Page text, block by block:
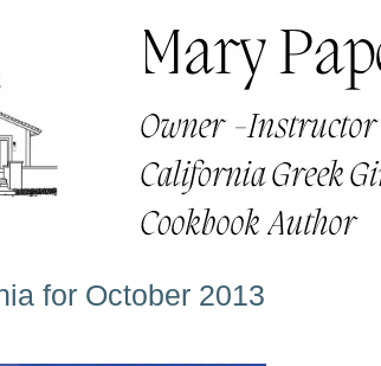
for October 2013